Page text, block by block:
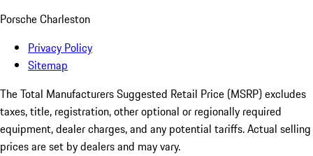
Porsche Charleston
Privacy Policy
Sitemap
The Total Manufacturers Suggested Retail Price (MSRP) excludes
taxes, title, registration, other optional or regionally required
equipment, dealer charges, and any potential tariffs. Actual selling
prices are set by dealers and may vary.